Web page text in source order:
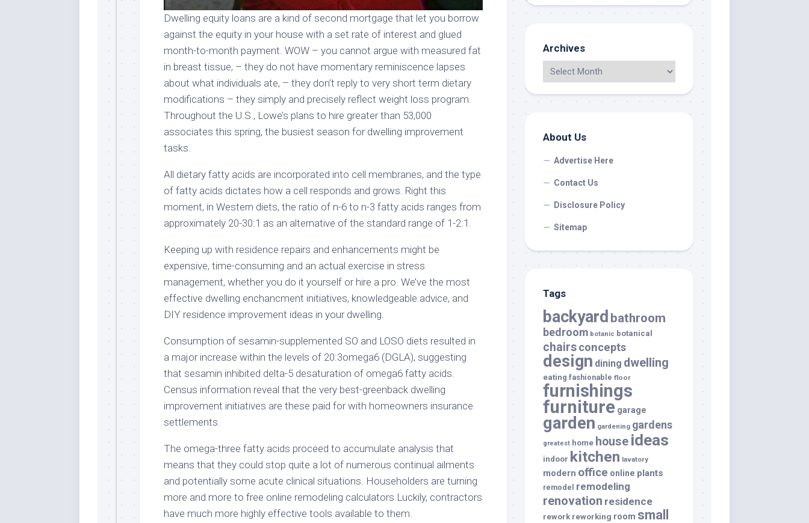
Dwelling equity loans are a kind of second mortgage that let you borrow
against the equity in your house with a set rate of interest and glued
month-to-month payment. WOW – you cannot argue with measured fat
in breast tissue, – they do not have momentary reminiscence lapses
about what individuals ate, – they don’t reply to very short term dietary
modifications – they simply and precisely reflect weight loss program.
Throughout the U.S., Lowe’s plans to hire greater than 53,000
associates this spring, the busiest season for dwelling improvement
tasks.
All dietary fatty acids are incorporated into cell membranes, and the type
of fatty acids dictates how a cell responds and grows. Right this
moment, in Western diets, the ratio of n-6 to n-3 fatty acids ranges from
approximately 20-30:1 as an alternative of the standard range of 1-2:1.
Keeping up with residence repairs and enhancements might be
expensive, time-consuming and an actual exercise in stress
management, whether you do it yourself or hire a pro. We’ve the most
effective dwelling enchancment initiatives, knowledgeable advice, and
DIY residence improvement ideas in your dwelling.
Consumption of sesamin-supplemented SO and LOSO diets resulted in
a major increase within the levels of 20:3omega6 (DGLA), suggesting
that sesamin inhibited delta-5 desaturation of omega6 fatty acids.
Census information reveal that the very best-greenback dwelling
improvement initiatives are these paid for with homeowners insurance
settlements.
The omega-three fatty acids proceed to accumulate analysis that
means that they could stop quite a lot of numerous continual ailments
and potentially some acute clinical situations. Householders are turning
more and more to free online remodeling calculators Luckily, contractors
have much more highly effective tools available to them.
Archives
About Us
Advertise Here
Contact Us
Disclosure Policy
Sitemap
Tags
backyard bathroom
bedroom botanic botanical
chairsconcepts
design dining dwelling
eating fashionable floor
furnishings
furniture garage
garden gardening gardens
greatest home house ideas
indoor kitchen lavatory
modern office online plants
remodel remodeling
renovation residence
rework reworking room small